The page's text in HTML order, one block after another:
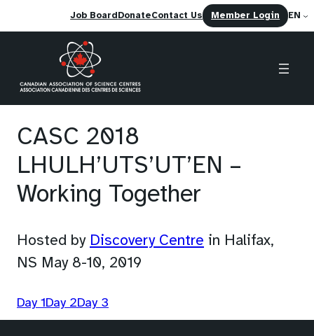
Skip
content
Job Board DonateContact Us Member Login (opens
in
tab)
EN
CASC 2018
LHULH’UTS’UT’EN –
Working Together
Hosted by Discovery Centre (opens
in Halifax,
NS May 8-10, 2019
Day 1(
o
Day 2(
o
Day 3
o